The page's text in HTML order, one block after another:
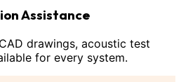
Assistance
drawings, acoustic test
for every system.